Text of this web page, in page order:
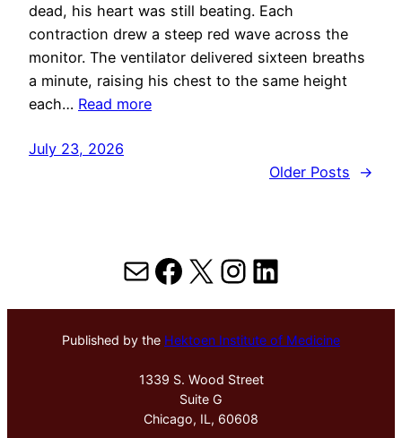
dead, his heart was still beating. Each
contraction drew a steep red wave across the
monitor. The ventilator delivered sixteen breaths
a minute, raising his chest to the same height
each… Read more
July 23, 2026
Older Posts
→
MailFacebook
X Instagram
LinkedIn
Published by the Hektoen Institute of Medicine
1339 S. Wood Street
Suite G
Chicago, IL, 60608